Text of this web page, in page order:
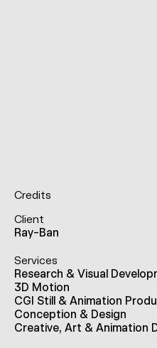
Credits
Client
Ray-Ban
Services
Research & Visual
3D Motion
CGI Still & Animation
Conception & Design
Creative, Art & Animation